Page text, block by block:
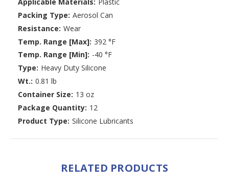
Packing Type: Aerosol Can
Resistance: Wear
Temp. Range [Max]: 392 °F
Temp. Range [Min]: -40 °F
Type: Heavy Duty Silicone
Wt.: 0.81 lb
Container Size: 13 oz
Package Quantity: 12
Product Type: Silicone Lubricants
RELATED PRODUCTS